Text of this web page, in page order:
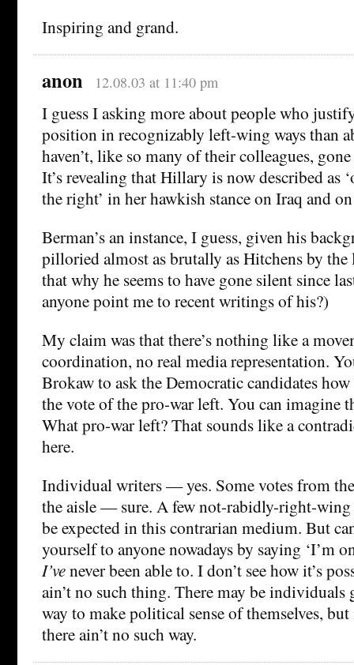
Inspiring and grand.
anon 12.08.03 at 11:40 pm
I guess I asking more about people who
position in recognizably left-wing ways than
haven’t, like so many of their colleagues,
It’s revealing that Hillary is now described as
the right’ in her hawkish stance on Iraq and
Berman’s an instance, I guess, given his
pilloried almost as brutally as Hitchens by the
that why he seems to have gone silent since
anyone point me to recent writings of his?)
My claim was that there’s nothing like a
coordination, no real media representation.
Brokaw to ask the Democratic candidates
the vote of the pro-war left. You can imagine
What pro-war left? That sounds like a
here.
Individual writers — yes. Some votes from
the aisle — sure. A few not-rabidly-right-
be expected in this contrarian medium. But
yourself to anyone nowadays by saying ‘I’m
I’venever been able to. I don’t see how it’s
ain’t no such thing. There may be individuals
way to make political sense of themselves,
there ain’t no such way.